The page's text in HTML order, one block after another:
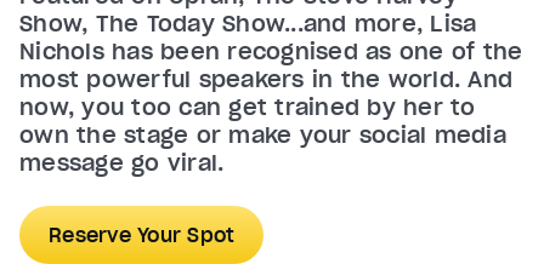
Show, The Today Show...and more, Lisa
Nichols has been recognised as one of the
most powerful speakers in the world. And
now, you too can get trained by her to
own the stage or make your social media
message go viral.
Reserve Your Spot